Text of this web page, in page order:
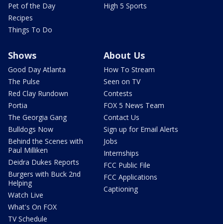
Pet of the Day
Recipes
Things To Do
High 5 Sports
Shows
Good Day Atlanta
The Pulse
Red Clay Rundown
Portia
The Georgia Gang
Bulldogs Now
Behind the Scenes with
Paul Milliken
Deidra Dukes Reports
Burgers with Buck 2nd
Helping
Watch Live
What's On FOX
TV Schedule
About Us
How To Stream
Seen on TV
Contests
FOX 5 News Team
Contact Us
Sign up for Email Alerts
Jobs
Internships
FCC Public File
FCC Applications
Captioning